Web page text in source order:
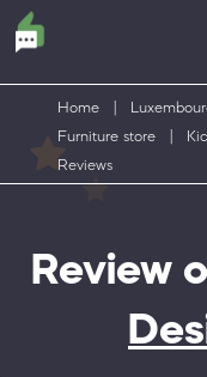
Home
Furniture store
Reviews
Review